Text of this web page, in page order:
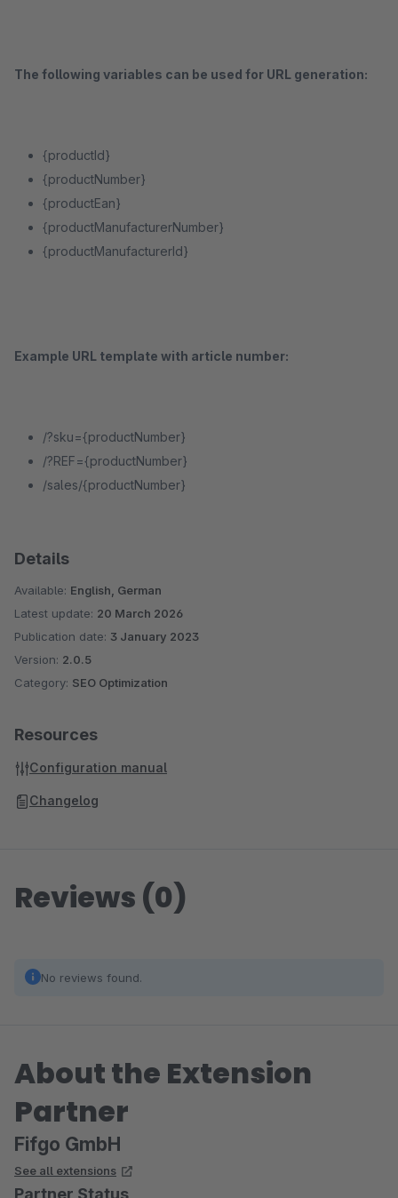
The following variables can be used for URL generation:
{productId}
{productNumber}
{productEan}
{productManufacturerNumber}
{productManufacturerId}
Example URL template with article number:
/?sku={productNumber}
/?REF={productNumber}
/sales/{productNumber}
Details
Available: English, German
Latest update: 20 March 2026
Publication date: 3 January 2023
Version: 2.0.5
Category: SEO Optimization
Resources
Configuration manual
Changelog
Reviews (0)
No reviews found.
About the Extension
Partner
Fifgo GmbH
See all extensions
Partner Status